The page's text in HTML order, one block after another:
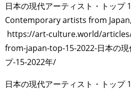
日本の現代アーティスト・トップ
Contemporary artists from
https://art-culture.world/
from-japan-top-15-2022-日本の現
プ-15-2022年/
日本の現代アーティスト・トップ